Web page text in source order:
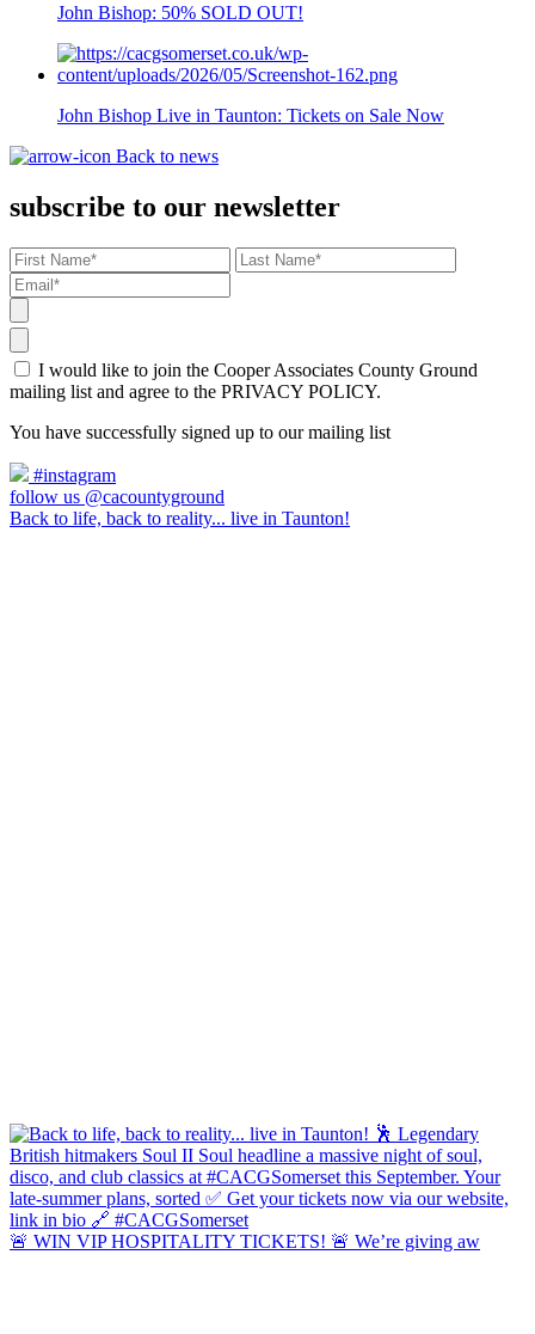
John Bishop: 50% SOLD OUT!
John Bishop Live in Taunton: Tickets on Sale Now
Back to news
subscribe to our newsletter
I would like to join the Cooper Associates County Ground
mailing list and agree to the PRIVACY POLICY.
You have successfully signed up to our mailing list
#instagram
follow us @cacountyground
Back to life, back to reality... live in Taunton!
🚨 WIN VIP HOSPITALITY TICKETS! 🚨 We’re giving aw